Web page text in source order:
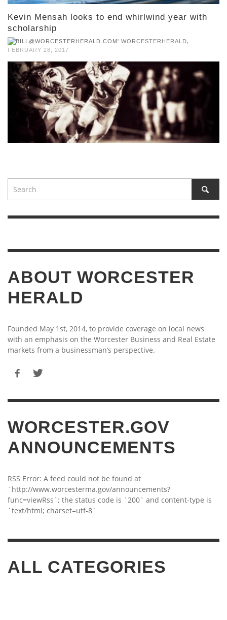
Kevin Mensah looks to end whirlwind year with
scholarship
WORCESTERHERALD
FEBRUARY 28, 2017
ABOUT WORCESTER
HERALD
Founded May 1st, 2014, to provide coverage on local news
with an emphasis on the Worcester Business and Real Estate
markets from a businessman’s perspective.
WORCESTER.GOV
ANNOUNCEMENTS
RSS Error: A feed could not be found at
`http://www.worcesterma.gov/announcements?
func=viewRss`; the status code is `200` and content-type is
`text/html; charset=utf-8`
ALL CATEGORIES